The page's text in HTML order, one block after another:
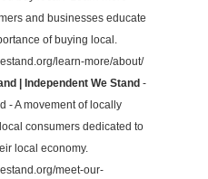
and businesses educate
of buying local.
learn-more/about/
| Independent We Stand-
- A movement of locally
consumers dedicated to
local economy.
meet-our-